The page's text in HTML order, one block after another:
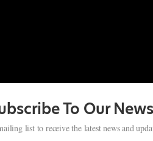
many of her pointe shoe needs,
To Our
list to receive the latest news and